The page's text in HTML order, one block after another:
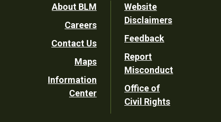
Footer
Utility
About BLM
Careers
Contact Us
Maps
Information
Center
Website
Disclaimers
Feedback
Report
Misconduct
Office of
Civil Rights